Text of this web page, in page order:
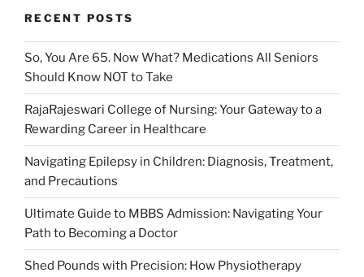
RECENT POSTS
So, You Are 65. Now What? Medications All Seniors
Should Know NOT to Take
RajaRajeswari College of Nursing: Your Gateway to a
Rewarding Career in Healthcare
Navigating Epilepsy in Children: Diagnosis, Treatment,
and Precautions
Ultimate Guide to MBBS Admission: Navigating Your
Path to Becoming a Doctor
Shed Pounds with Precision: How Physiotherapy